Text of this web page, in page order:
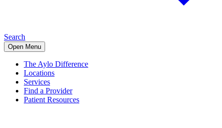
Search
Open Menu
The Aylo Difference
Locations
Services
Find a Provider
Patient Resources